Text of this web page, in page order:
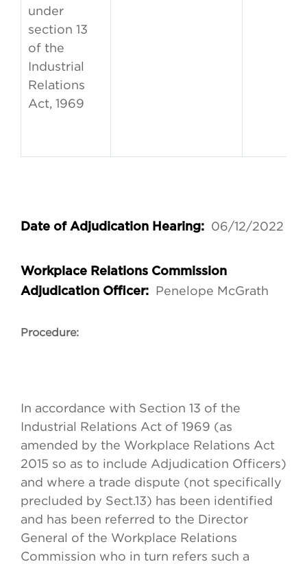
under
section 13
of the
Industrial
Relations
Act, 1969
Date of Adjudication Hearing: 06/12/2022
Workplace Relations Commission
Adjudication Officer:
Penelope McGrath
Procedure:
In accordance with Section 13 of the
Industrial Relations Act of 1969 (as
amended by the Workplace Relations Act
2015 so as to include Adjudication Officers)
and where a trade dispute (not specifically
precluded by Sect.13) has been identified
and has been referred to the Director
General of the Workplace Relations
Commission who in turn refers such a